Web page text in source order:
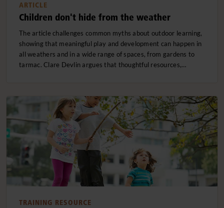
ARTICLE
Children don't hide from the weather
The article challenges common myths about outdoor learning,
showing that meaningful play and development can happen in
all weathers and in a wide range of spaces, from gardens to
tarmac. Clare Devlin argues that thoughtful resources,…
TRAINING RESOURCE